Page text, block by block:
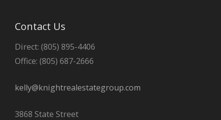
Contact Us
Direct: (805) 895-4406
Office: (805) 687-2666
kelly@knightrealestategroup.com
3868 State Street